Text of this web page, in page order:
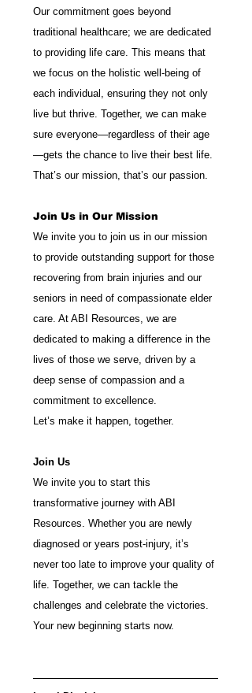
Our commitment goes beyond
traditional healthcare; we are dedicated
to providing life care. This means that
we focus on the holistic well-being of
each individual, ensuring they not only
live but thrive. Together, we can make
sure everyone—regardless of their age
—gets the chance to live their best life.
That’s our mission, that’s our passion.
Join Us in Our Mission
We invite you to join us in our mission
to provide outstanding support for those
recovering from brain injuries and our
seniors in need of compassionate elder
care. At ABI Resources, we are
dedicated to making a difference in the
lives of those we serve, driven by a
deep sense of compassion and a
commitment to excellence.
Let’s make it happen, together.
Join Us
We invite you to start this
transformative journey with ABI
Resources. Whether you are newly
diagnosed or years post-injury, it’s
never too late to improve your quality of
life. Together, we can tackle the
challenges and celebrate the victories.
Your new beginning starts now.